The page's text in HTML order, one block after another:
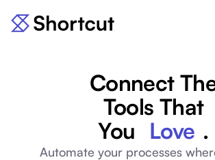
Connect
Tools That
You Love .
Automate your processes